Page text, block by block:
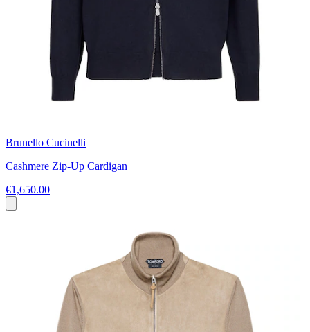
Brunello Cucinelli
Cashmere Zip-Up Cardigan
€1,650.00